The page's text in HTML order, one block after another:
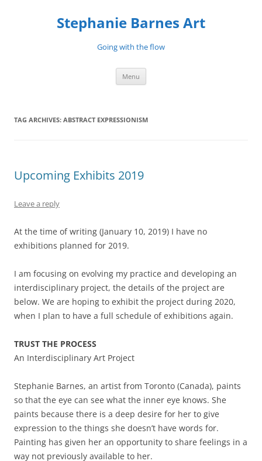
Stephanie Barnes Art
Going with the flow
Menu
TAG ARCHIVES: ABSTRACT EXPRESSIONISM
Upcoming Exhibits 2019
Leave a reply
At the time of writing (January 10, 2019) I have no
exhibitions planned for 2019.
I am focusing on evolving my practice and developing an
interdisciplinary project, the details of the project are
below. We are hoping to exhibit the project during 2020,
when I plan to have a full schedule of exhibitions again.
TRUST THE PROCESS
An Interdisciplinary Art Project
Stephanie Barnes, an artist from Toronto (Canada), paints
so that the eye can see what the inner eye knows. She
paints because there is a deep desire for her to give
expression to the things she doesn’t have words for.
Painting has given her an opportunity to share feelings in a
way not previously available to her.